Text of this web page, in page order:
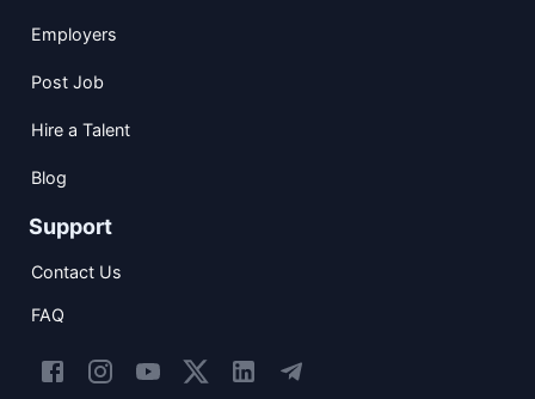
Employers
Post Job
Hire a Talent
Blog
Support
Contact Us
FAQ